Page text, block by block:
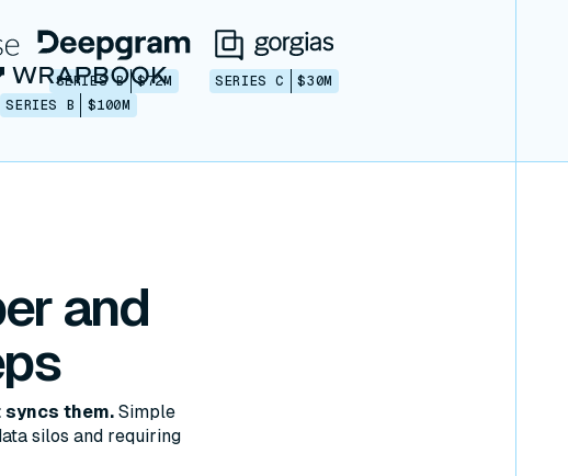
SERIES B $72M SERIES C
$30M
SERIES B $100M
and
them.Simple
silos and requiring